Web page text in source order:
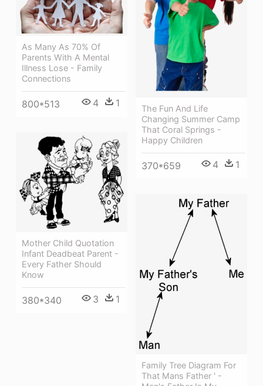
The Fun And Life
Changing Summer Camp
That Coral Springs -
Happy Children
370*659 4 1
As Many As 70% Of
Parents With A Mental
Illness Lose - Family
Connections
800*513 4 1
Mother Child Quotation
Infant Deadbeat Parent -
Every Father Should
Know
380*340 3 1
Family Tree Diagram For
That Mans Father ' -